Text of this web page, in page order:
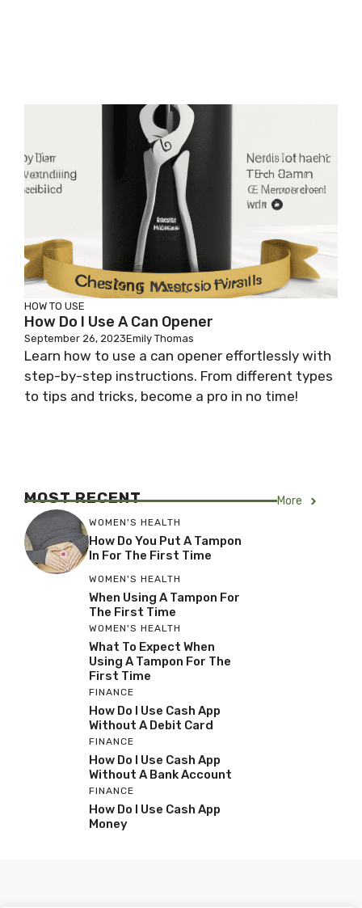
HOW TO USE
How Do I Use A Can Opener
September 26, 2023Emily Thomas
Learn how to use a can opener effortlessly with
step-by-step instructions. From different types
to tips and tricks, become a pro in no time!
MOST RECENT More
WOMEN'S HEALTH
How Do You Put A Tampon
In For The First Time
WOMEN'S HEALTH
When Using A Tampon For
The First Time
WOMEN'S HEALTH
What To Expect When
Using A Tampon For The
First Time
FINANCE
How Do I Use Cash App
Without A Debit Card
FINANCE
How Do I Use Cash App
Without A Bank Account
FINANCE
How Do I Use Cash App
Money